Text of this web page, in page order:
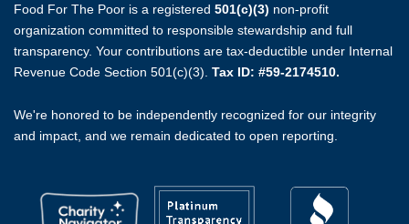
Food For The Poor is a registered 501(c)(3) non-profit
organization committed to responsible stewardship and full
transparency. Your contributions are tax-deductible under Internal
Revenue Code Section 501(c)(3). Tax ID: #59-2174510.
We're honored to be independently recognized for our integrity
and impact, and we remain dedicated to open reporting.